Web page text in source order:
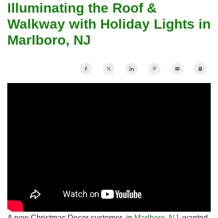
SERVICE AREA
ABOUT US
Illuminating the Roof &
Walkway with Holiday Lights in
Marlboro, NJ